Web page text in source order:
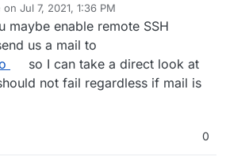
jegillikin.comdoes NOT have mail
by design -- I use Microsoft 365 for
It's focused on that domain even
on 6.3.4 on Ubuntu 18.04.4 LTS, and
is active.
on Jul 7, 2021, 1:36 PM
by
maybe enable remote SSH
us a mail to
so I can take a direct look at
not fail regardless if mail is
0